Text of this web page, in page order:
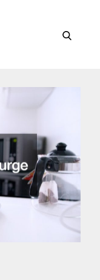
search